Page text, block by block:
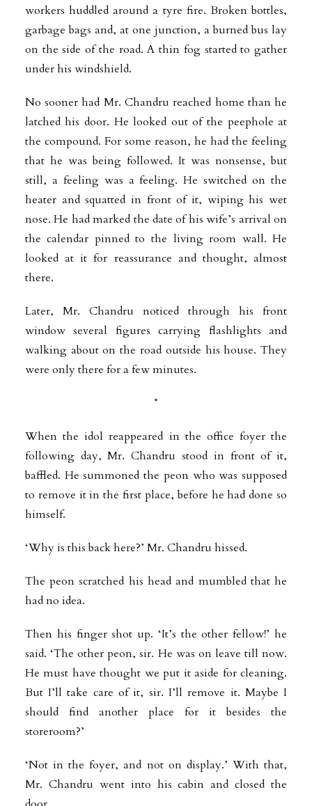
workers huddled around a tyre fire. Broken bottles,
garbage bags and, at one junction, a burned bus lay
on the side of the road. A thin fog started to gather
under his windshield.
No sooner had Mr. Chandru reached home than he
latched his door. He looked out of the peephole at
the compound. For some reason, he had the feeling
that he was being followed. It was nonsense, but
still, a feeling was a feeling. He switched on the
heater and squatted in front of it, wiping his wet
nose. He had marked the date of his wife’s arrival on
the calendar pinned to the living room wall. He
looked at it for reassurance and thought, almost
there.
Later, Mr. Chandru noticed through his front
window several figures carrying flashlights and
walking about on the road outside his house. They
were only there for a few minutes.
*
When the idol reappeared in the office foyer the
following day, Mr. Chandru stood in front of it,
baffled. He summoned the peon who was supposed
to remove it in the first place, before he had done so
himself.
‘Why is this back here?’ Mr. Chandru hissed.
The peon scratched his head and mumbled that he
had no idea.
Then his finger shot up. ‘It’s the other fellow!’ he
said. ‘The other peon, sir. He was on leave till now.
He must have thought we put it aside for cleaning.
But I’ll take care of it, sir. I’ll remove it. Maybe I
should find another place for it besides the
storeroom?’
‘Not in the foyer, and not on display.’ With that,
Mr. Chandru went into his cabin and closed the